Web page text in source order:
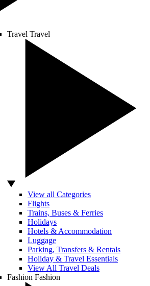
Travel Travel
View all Categories
Flights
Trains, Buses & Ferries
Holidays
Hotels & Accommodation
Luggage
Parking, Transfers & Rentals
Holiday & Travel Essentials
View All Travel Deals
Fashion Fashion